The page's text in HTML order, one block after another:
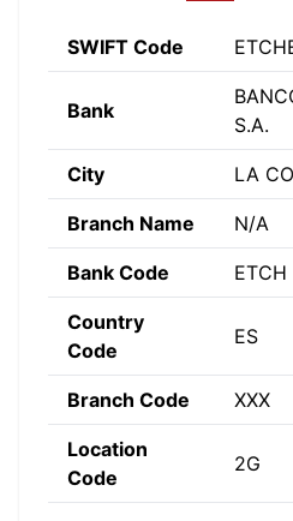
SWIFT Code
Bank
S.A.
City LA
Branch Name N/A
Bank Code ETCH
Country
Code
ES
Branch Code XXX
Location
Code
2G